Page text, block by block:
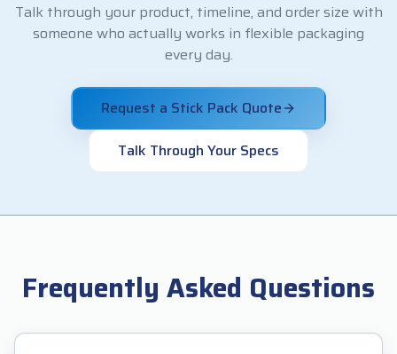
Talk through your product, timeline, and order size with
someone who actually works in flexible packaging
every day.
Request a Stick Pack Quote
Talk Through Your Specs
Frequently Asked Questions